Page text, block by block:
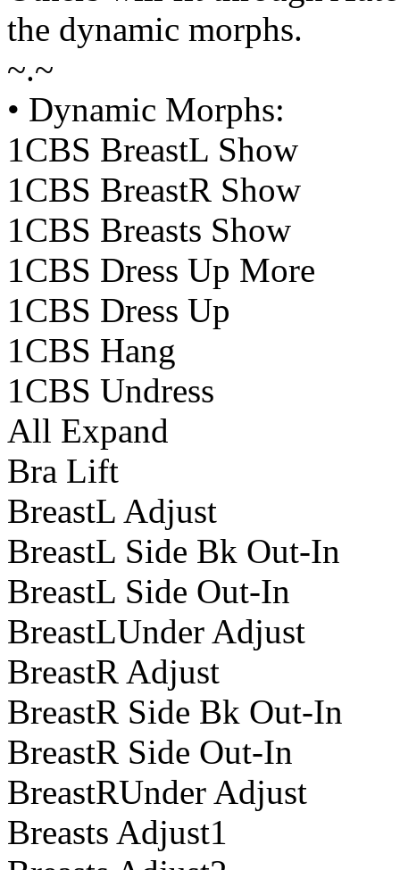
the dynamic morphs.
~.~
• Dynamic Morphs:
1CBS BreastL Show
1CBS BreastR Show
1CBS Breasts Show
1CBS Dress Up More
1CBS Dress Up
1CBS Hang
1CBS Undress
All Expand
Bra Lift
BreastL Adjust
BreastL Side Bk Out-In
BreastL Side Out-In
BreastLUnder Adjust
BreastR Adjust
BreastR Side Bk Out-In
BreastR Side Out-In
BreastRUnder Adjust
Breasts Adjust1